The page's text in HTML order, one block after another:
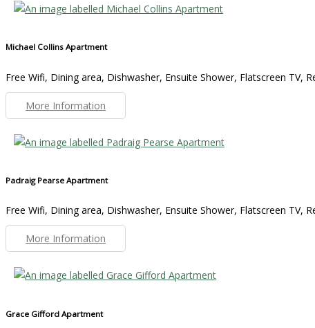
Michael Collins Apartment
Free Wifi, Dining area, Dishwasher, Ensuite Shower, Flatscreen TV,
More Information
Padraig Pearse Apartment
Free Wifi, Dining area, Dishwasher, Ensuite Shower, Flatscreen TV,
More Information
Grace Gifford Apartment